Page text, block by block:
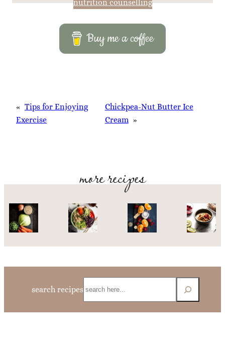
nutrition counselling
Buy me a coffee
« Tips for Enjoying
Exercise
Chickpea-Nut Butter Ice
Cream »
more recipes
search recipes